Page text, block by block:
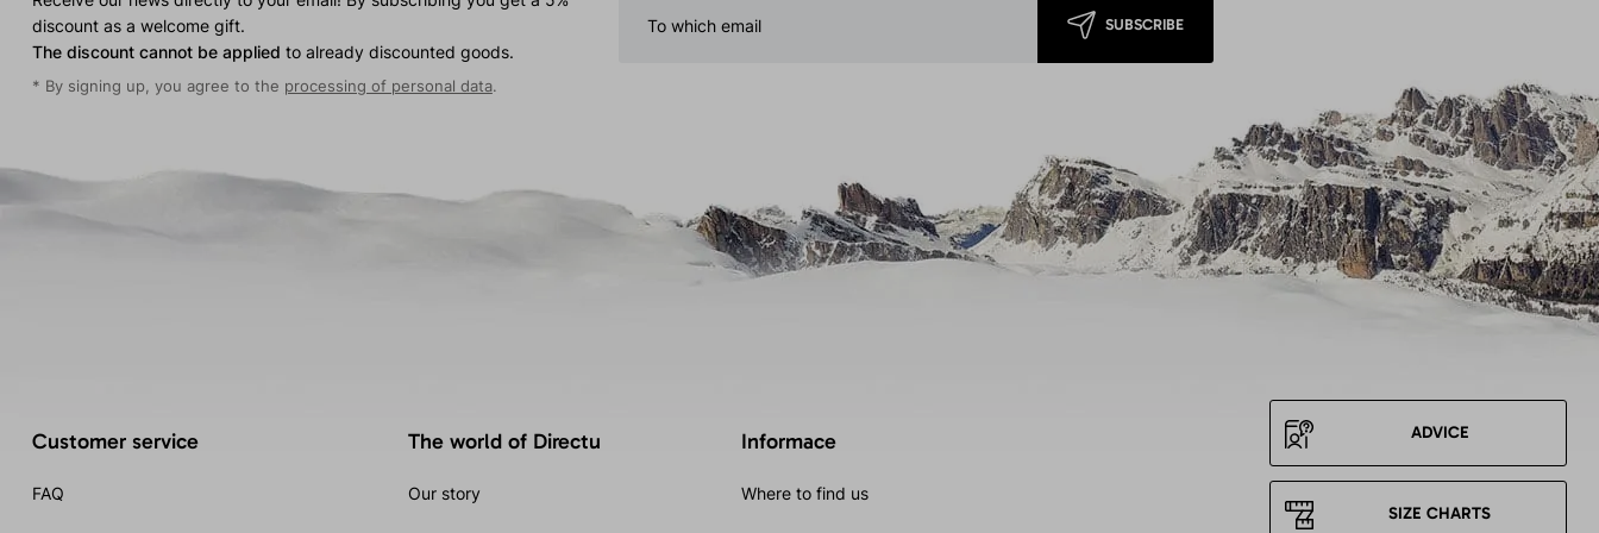
discount as a welcome gift.
The discount cannot be applied to already discounted goods.
* By signing up, you agree to the processing of personal data.
SUBSCRIBE
Customer service
FAQ
The world of Directu
Our story
Informace
Where to find us
ADVICE
SIZE CHARTS